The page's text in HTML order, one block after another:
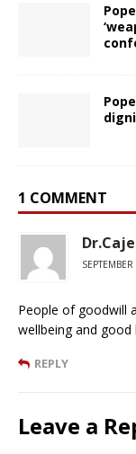
1 COMMENT
People of goodwill
wellbeing and good
REPLY
Leave a